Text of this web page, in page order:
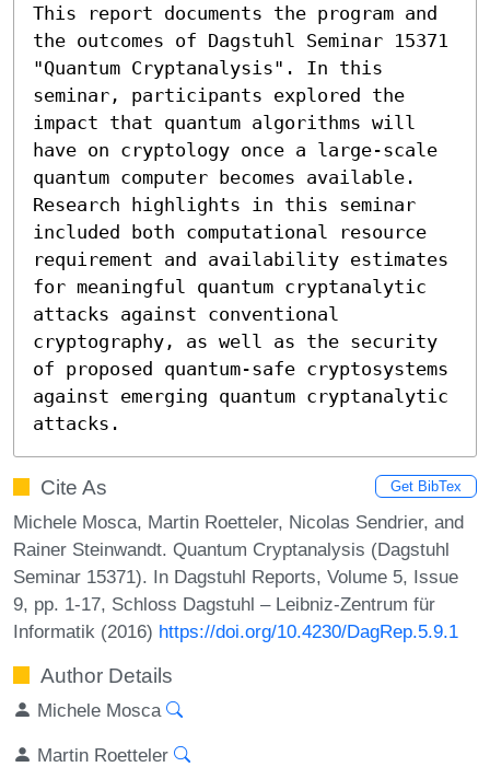
This report documents the program and
the outcomes of Dagstuhl Seminar 15371
"Quantum Cryptanalysis". In this
seminar, participants explored the
impact that quantum algorithms will
have on cryptology once a large-scale
quantum computer becomes available.
Research highlights in this seminar
included both computational resource
requirement and availability estimates
for meaningful quantum cryptanalytic
attacks against conventional
cryptography, as well as the security
of proposed quantum-safe cryptosystems
against emerging quantum cryptanalytic
attacks.
Cite As Get BibTex
Michele Mosca, Martin Roetteler, Nicolas Sendrier, and
Rainer Steinwandt. Quantum Cryptanalysis (Dagstuhl
Seminar 15371). In Dagstuhl Reports, Volume 5, Issue
9, pp. 1-17, Schloss Dagstuhl – Leibniz-Zentrum für
Informatik (2016) https://doi.org/10.4230/DagRep.5.9.1
Author Details
Michele Mosca
Martin Roetteler